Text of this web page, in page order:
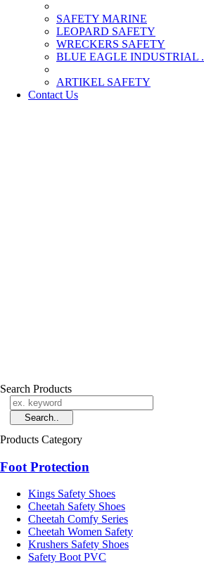
SAFETY MARINE
LEOPARD SAFETY
WRECKERS SAFETY
BLUE EAGLE INDUSTRIAL
­ARTIKEL SAFETY
Contact Us
Search Products
Products Category
Foot Protection
Kings Safety Shoes
Cheetah Safety Shoes
Cheetah Comfy Series
Cheetah Women Safety
Krushers Safety Shoes
Safety Boot PVC